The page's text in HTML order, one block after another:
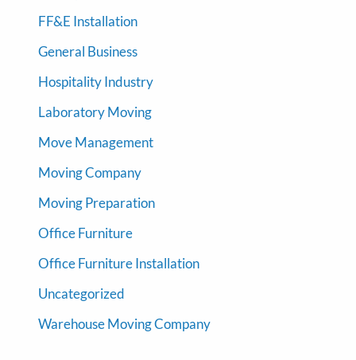
FF&E Installation
General Business
Hospitality Industry
Laboratory Moving
Move Management
Moving Company
Moving Preparation
Office Furniture
Office Furniture Installation
Uncategorized
Warehouse Moving Company